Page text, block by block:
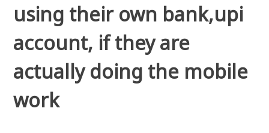
using their own bank,upi
account, if they are
actually doing the mobile
work